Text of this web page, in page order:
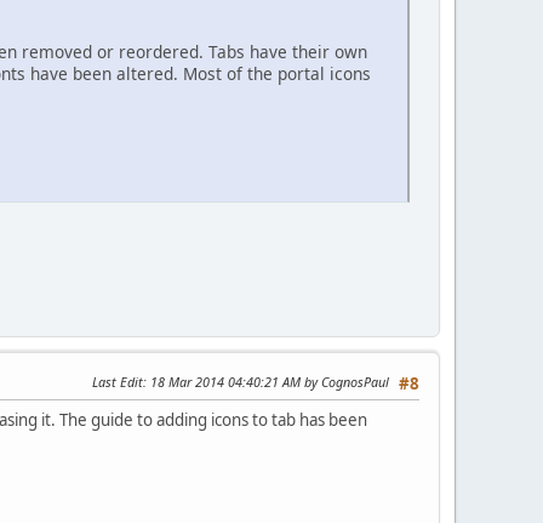
removed or reordered. Tabs have their own
have been altered. Most of the portal icons
#8
Last Edit: 18 Mar 2014 04:40:21 AM by CognosPaul
it. The guide to adding icons to tab has been